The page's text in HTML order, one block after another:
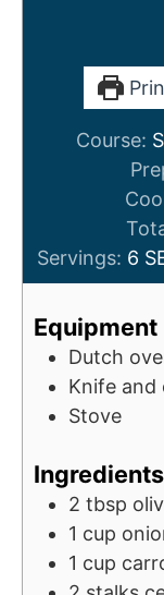
Course:
Servings: 6
Equipment
Dutch
Knife and
Stove
Ingredients
2 tbsp
1 cup
1 cup